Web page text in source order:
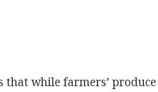
while farmers’